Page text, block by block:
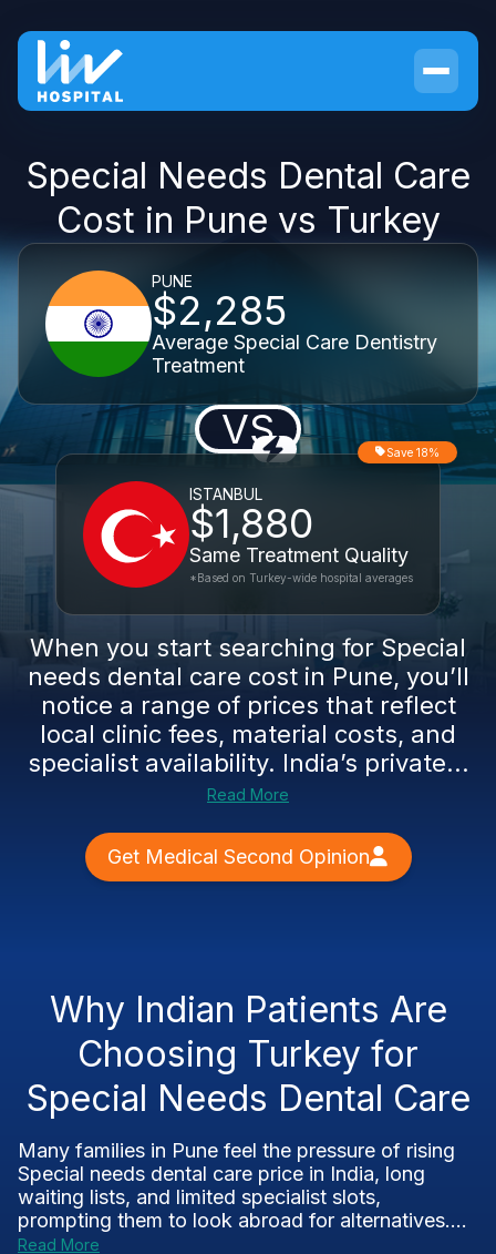
Special Needs Dental Care
Cost in Pune vs Turkey
PUNE
$2,285
Average Special Care Dentistry
Treatment
VS
ISTANBUL
$1,880
Same Treatment Quality
Save 18%
*Based on Turkey-wide hospital averages
When you start searching for Special
needs dental care cost in Pune, you’ll
notice a range of prices that reflect
local clinic fees, material costs, and
specialist availability. India’s private...
Read More
Get Medical Second Opinion
Why Indian Patients Are
Choosing Turkey for
Special Needs Dental Care
Many families in Pune feel the pressure of rising
Special needs dental care price in India, long
waiting lists, and limited specialist slots,
prompting them to look abroad for alternatives....
Read More